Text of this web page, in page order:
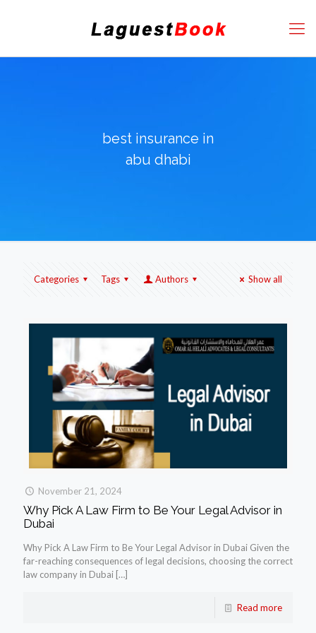
best insurance in
abu dhabi
Categories Tags Authors Show all
November 21, 2024
Why Pick A Law Firm to Be Your Legal Advisor in
Dubai
Why Pick A Law Firm to Be Your Legal Advisor in Dubai Given the
far-reaching consequences of legal decisions, choosing the correct
law company in Dubai […]
Read more